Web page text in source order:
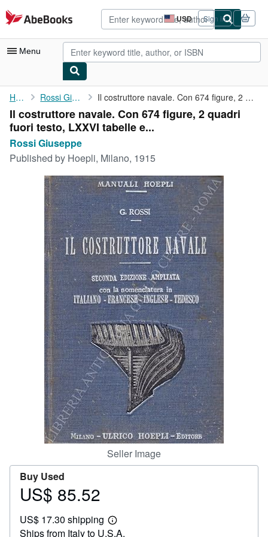
Skip to main content
AbeBooks.com USD
Site
shopping
preferences
Sign in
Menu
My Account
My Purchases
Advanced Search
Browse Collections
Rare Books
Art & Collectibles
Textbooks
Start Selling
CLOSE
Home Rossi Giuseppe Il costruttore navale. Con 674 figure, 2 quadri fuori testo, ...
Il costruttore navale. Con 674 figure, 2 quadri
fuori testo, LXXVI tabelle e...
Rossi Giuseppe
Published by Hoepli, Milano, 1915
Seller Image
Buy Used
Price
85.52
US$ 85.52
US$ 17.30 shipping
Learn
more
Ships from Italy to U.S.A.